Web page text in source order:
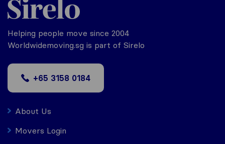
Helping people move since 2004
Worldwidemoving.sg is part of Sirelo
+65 3158 0184
About Us
Movers Login